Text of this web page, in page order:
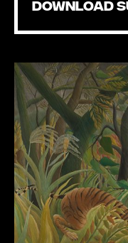
DOWNLOAD